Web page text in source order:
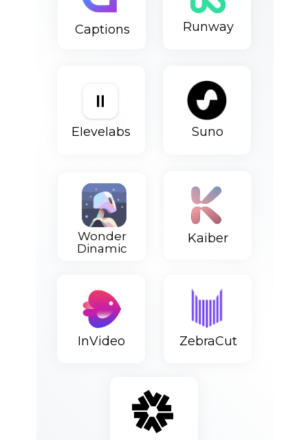
Сaptions Runway
Elevelabs Suno
Wonder
Dinamic
Kaiber
InVideo ZebraCut